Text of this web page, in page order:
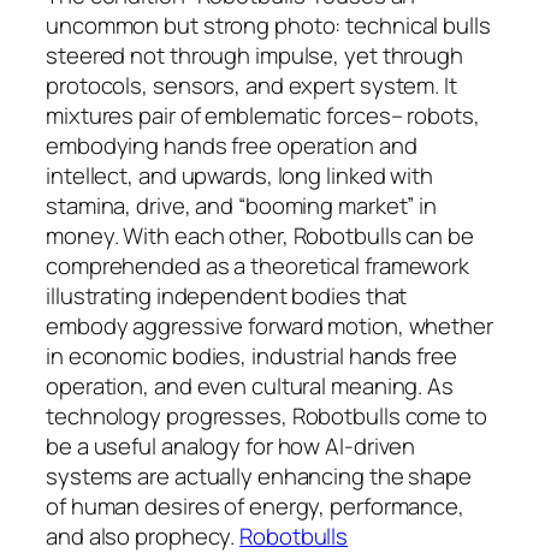
uncommon but strong photo: technical bulls
steered not through impulse, yet through
protocols, sensors, and expert system. It
mixtures pair of emblematic forces– robots,
embodying hands free operation and
intellect, and upwards, long linked with
stamina, drive, and “booming market” in
money. With each other, Robotbulls can be
comprehended as a theoretical framework
illustrating independent bodies that
embody aggressive forward motion, whether
in economic bodies, industrial hands free
operation, and even cultural meaning. As
technology progresses, Robotbulls come to
be a useful analogy for how AI-driven
systems are actually enhancing the shape
of human desires of energy, performance,
and also prophecy. Robotbulls